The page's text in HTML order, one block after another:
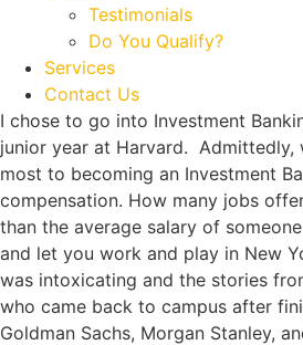
Testimonials
Do You Qualify?
Services
Contact Us
I chose to go into Investment
junior year at Harvard. Admittedly,
most to becoming an Investment
compensation. How many jobs
than the average salary of
and let you work and play in New
was intoxicating and the stories
who came back to campus after
Goldman Sachs, Morgan Stanley,